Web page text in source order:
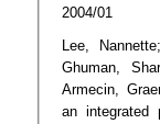
2004/01
Lee,
Ghuman,
Armecin,
an integrated